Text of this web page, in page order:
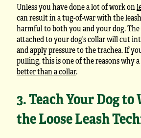
Unless you have done a lot of work on
can result in a tug-of-war with the
harmful to both you and your dog. The
attached to your dog’s collar will cut
and apply pressure to the trachea. If
pulling, this is one of the reasons why a
better than a collar.
3. Teach Your Dog
the Loose Leash